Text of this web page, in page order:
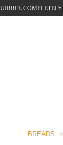
BREADS